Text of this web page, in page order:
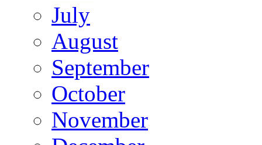
July
August
September
October
November